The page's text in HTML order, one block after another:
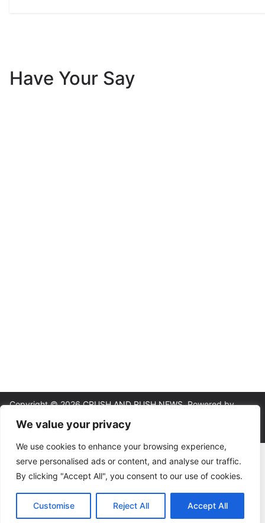
We value your privacy
We use cookies to enhance your browsing experience,
serve personalised ads or content, and analyse our traffic.
By clicking "Accept All", you consent to our use of cookies.
Customise Reject All Accept All
Have Your Say
Copyright © 2026CRUSH AND RUSH NEWS. Powered by
ColorMag
and WordPress
About|Editorial Policy|Contact| Terms & Conditions|Privacy
Policy
18+ | Gambling involves risk. This site provides analysis and
commentary, not betting instructions or guarantees. Please wager
responsibly. If gambling is causing harm, help is available at the